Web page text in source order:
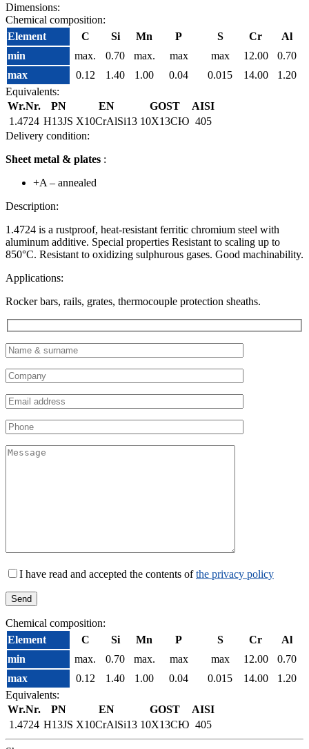
Dimensions:
Chemical composition:
Element
C Si Mn P S Cr
Al
min
max. 0.70 max. max max 12.00
0.70
max
0.12 1.40 1.00 0.04 0.015 14.00
1.20
Equivalents:
Wr.Nr.
PN EN GOST
AISI
1.4724 H13JS X10CrAlSi13 10Х13СЮ 405
Delivery condition:
Sheet metal & plates :
+A – annealed
Description:
1.4724 is a rustproof, heat-resistant ferritic chromium steel with
aluminum additive. Special properties Resistant to scaling up to
850°C. Resistant to oxidizing sulphurous gases. Good machinability.
Applications:
Rocker bars, rails, grates, thermocouple protection sheaths.
I have read and accepted the contents ofthe privacy policy
Chemical composition:
Element
C Si Mn P S Cr
Al
min
max. 0.70 max. max max 12.00
0.70
max
0.12 1.40 1.00 0.04 0.015 14.00
1.20
Equivalents:
Wr.Nr.
PN EN GOST
AISI
1.4724 H13JS X10CrAlSi13 10Х13СЮ 405